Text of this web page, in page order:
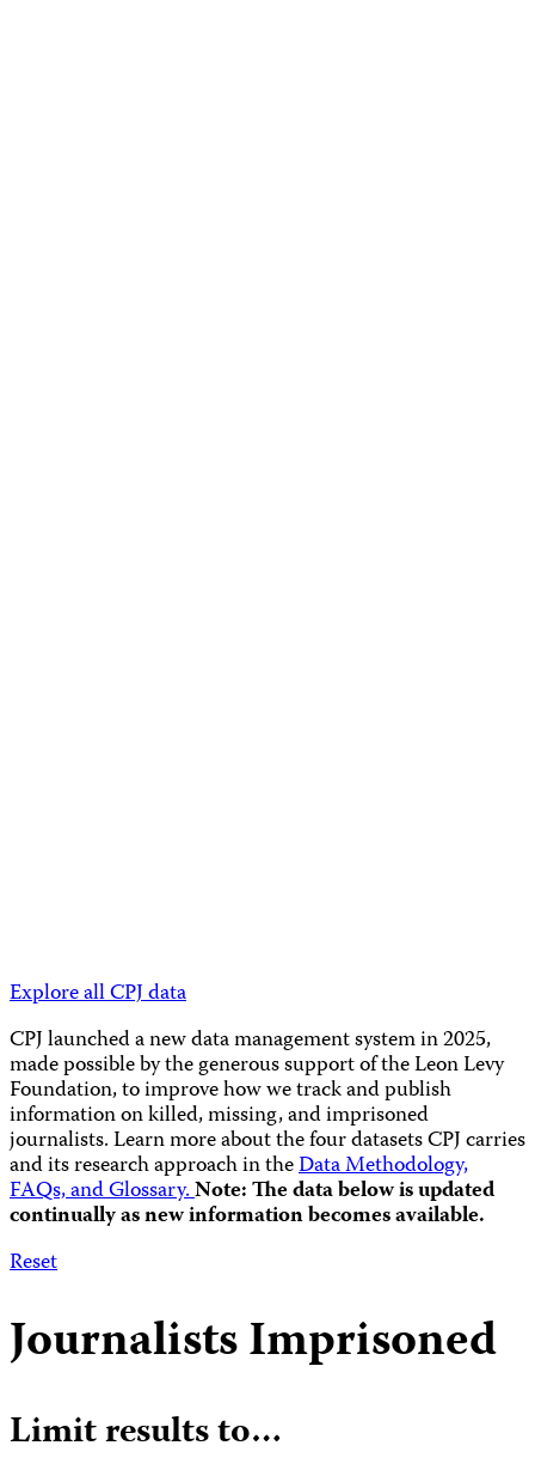
Explore all CPJ data
CPJ launched a new data management system in 2025,
made possible by the generous support of the Leon Levy
Foundation, to improve how we track and publish
information on killed, missing, and imprisoned
journalists.Learn more about the four datasets CPJ carries
and its research approach in theData Methodology,
FAQs, and Glossary.Note: The data below is updated
continually as new information becomes available.
Reset
Journalists Imprisoned
Limit results to…